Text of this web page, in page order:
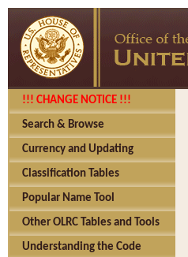
!!! CHANGE NOTICE !!!
Search & Browse
Currency and Updating
Classification Tables
Popular Name Tool
Other OLRC Tables and Tools
Understanding the Code